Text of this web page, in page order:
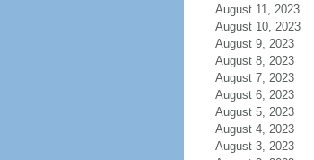
August 11, 2023
August 10, 2023
August 9, 2023
August 8, 2023
August 7, 2023
August 6, 2023
August 5, 2023
August 4, 2023
August 3, 2023